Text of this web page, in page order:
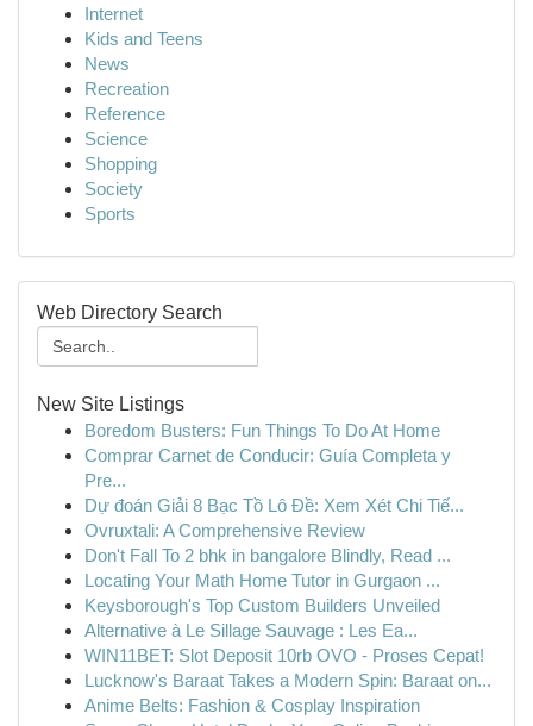
Internet
Kids and Teens
News
Recreation
Reference
Science
Shopping
Society
Sports
Web Directory Search
New Site Listings
Boredom Busters: Fun Things To Do At Home
Comprar Carnet de Conducir: Guía Completa y
Pre...
Dự đoán Giải 8 Bạc Tồ Lô Đề: Xem Xét Chi Tiế...
Ovruxtali: A Comprehensive Review
Don't Fall To 2 bhk in bangalore Blindly, Read ...
Locating Your Math Home Tutor in Gurgaon ...
Keysborough's Top Custom Builders Unveiled
Alternative à Le Sillage Sauvage : Les Ea...
WIN11BET: Slot Deposit 10rb OVO - Proses Cepat!
Lucknow's Baraat Takes a Modern Spin: Baraat on...
Anime Belts: Fashion & Cosplay Inspiration